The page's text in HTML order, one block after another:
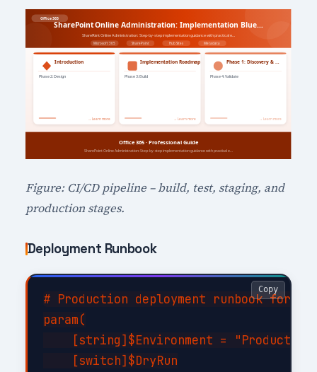
Figure: CI/CD pipeline – build, test, staging, and
production stages.
Deployment Runbook
# Production deployment runbook for
param(
[string]$Environment =
    [switch]$DryRun
Copy